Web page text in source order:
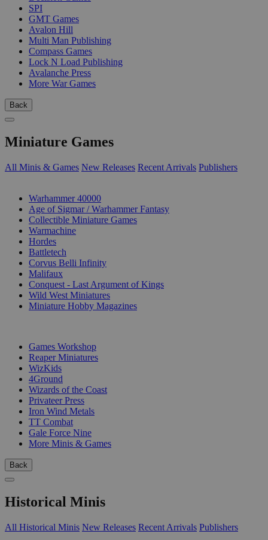
SPI
GMT Games
Avalon Hill
Multi Man Publishing
Compass Games
Lock N Load Publishing
Avalanche Press
More War Games
Back
Miniature Games
All Minis & Games New Releases Recent Arrivals Publishers
Warhammer 40000
Age of Sigmar / Warhammer Fantasy
Collectible Miniature Games
Warmachine
Hordes
Battletech
Corvus Belli Infinity
Malifaux
Conquest - Last Argument of Kings
Wild West Miniatures
Miniature Hobby Magazines
Games Workshop
Reaper Miniatures
WizKids
4Ground
Wizards of the Coast
Privateer Press
Iron Wind Metals
TT Combat
Gale Force Nine
More Minis & Games
Back
Historical Minis
All Historical Minis New Releases Recent Arrivals Publishers